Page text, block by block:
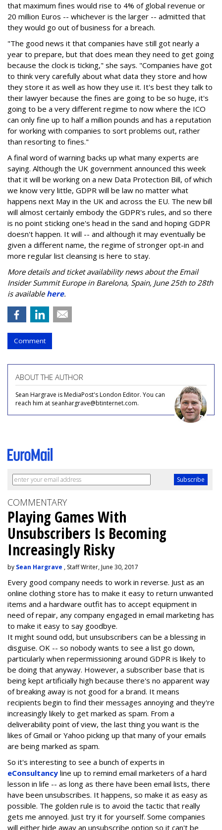
that maximum fines would rise to 4% of global revenue or
20 million Euros -- whichever is the larger -- admitted that
they would go out of business for a breach.
"The good news it that companies have still got nearly a
year to prepare, but that does mean they need to get going
because the clock is ticking," she says. "Companies have got
to think very carefully about what data they store and how
they store it as well as how they use it. It's best they talk to
their lawyer because the fines are going to be so huge, it's
going to be a very different regime to now where the ICO
can only fine up to half a million pounds and has a reputation
for working with companies to sort problems out, rather
than resorting to fines."
A final word of warning backs up what many experts are
saying. Although the UK government announced this week
that it will be working on a new Data Protection Bill, of which
we know very little, GDPR will be law no matter what
happens next May in the UK and across the EU. The new bill
will almost certainly embody the GDPR's rules, and so there
is no point sticking one's head in the sand and hoping GDPR
doesn't happen. It will -- and although it may eventually be
given a different name, the regime of stronger opt-in and
more regular list cleansing is here to stay.
More details and ticket availability news about the Email
Insider Summit Europe in Barelona, Spain, June 25th to 28th
is available here.
Comment
ABOUT THE AUTHOR
Sean Hargrave is MediaPost's London Editor. You can
reach him at seanhargrave@btinternet.com.
COMMENTARY
Playing Games With
Unsubscribers Is Becoming
Increasingly Risky
by Sean Hargrave , Staff Writer, June 30, 2017
Every good company needs to work in reverse. Just as an
online clothing store has to make it easy to return unwanted
items and a hardware outfit has to accept equipment in
need of repair, any company engaged in email marketing has
to make it easy to say goodbye.
It might sound odd, but unsubscribers can be a blessing in
disguise. OK -- so nobody wants to see a list go down,
particularly when repermissioning around GDPR is likely to
be doing that anyway. However, a subscriber base that is
being kept artificially high because there's no apparent way
of breaking away is not good for a brand. It means
recipients begin to find their messages annoying and they're
increasingly likely to get marked as spam. From a
deliverability point of view, the last thing you want is the
likes of Gmail or Yahoo picking up that many of your emails
are being marked as spam.
So it's interesting to see a bunch of experts in
eConsultancy line up to remind email marketers of a hard
lesson in life -- as long as there have been email lists, there
have been unsubscribes. It happens, so make it as easy as
possible. The golden rule is to avoid the tactic that really
gets me annoyed. Just try it for yourself. Some companies
will either hide away an unsubscribe option so it can't be